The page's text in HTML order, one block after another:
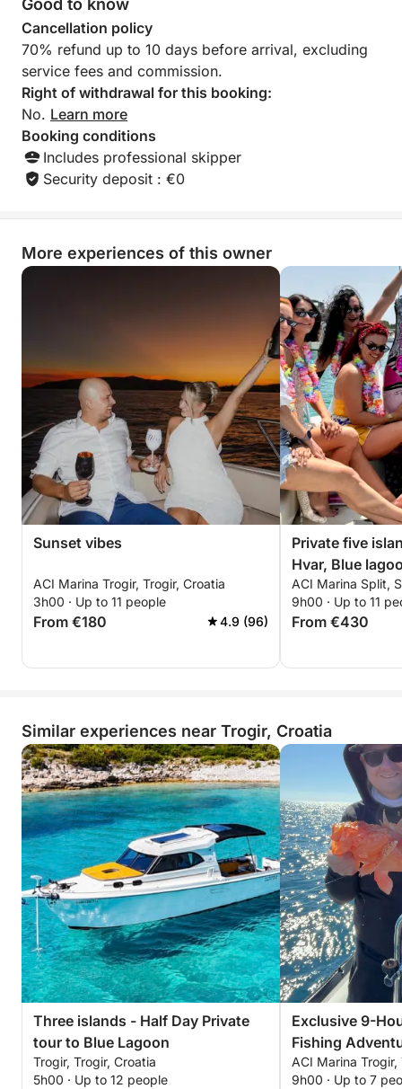
boaters wishing
Good to know
Cancellation policy
70% refund up to 10 days before arrival, excluding
service fees and commission.
Right of withdrawal for this booking:
No. Learn more
Booking conditions
Includes professional skipper
Security deposit : €0
More experiences of this owner
Sunset vibes
ACI Marina Trogir, Trogir, Croatia
3h00 · Up to 11 people
From €180 4.9 (96)
Private five
Hvar, Blue
Ciovo.
ACI Marina Split,
9h00 · Up to 11
From €430
Similar experiences near Trogir, Croatia
Three islands - Half Day Private
tour to Blue Lagoon
Trogir, Trogir, Croatia
5h00 · Up to 12 people
Exclusive 9-
Fishing
ACI Marina
9h00 · Up to 7